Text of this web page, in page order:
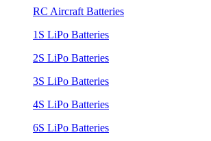
RC Aircraft Batteries
1S LiPo Batteries
2S LiPo Batteries
3S LiPo Batteries
4S LiPo Batteries
6S LiPo Batteries